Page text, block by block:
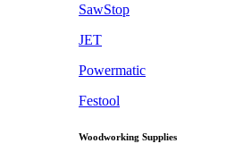
SawStop
JET
Powermatic
Festool
Woodworking Supplies